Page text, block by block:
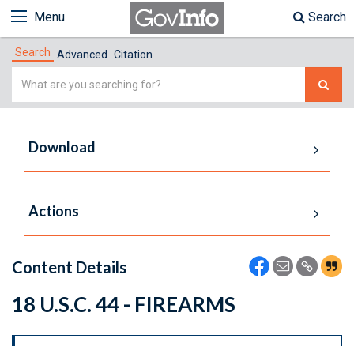
Menu Search
Search Advanced Citation
Simple
Download
Actions
Content Details
18 U.S.C. 44 - FIREARMS